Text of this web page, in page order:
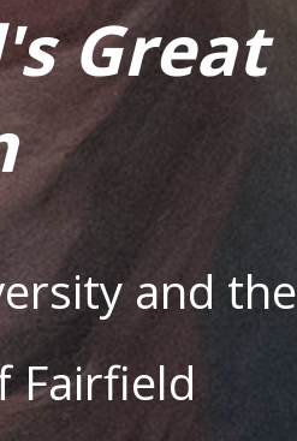
Great
and the
Fairfield